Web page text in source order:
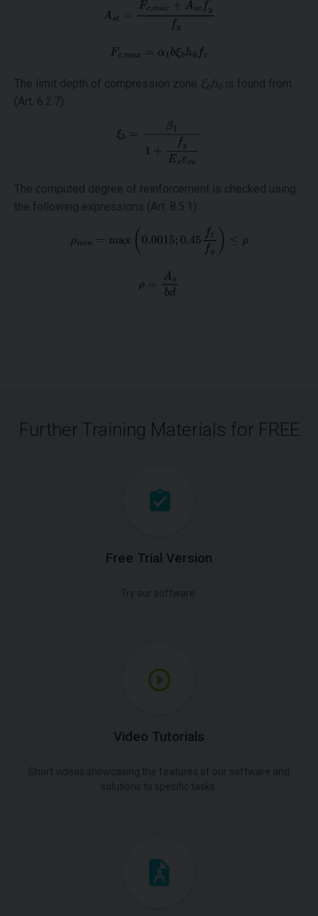
The limit depth of compression zone ξbh
is found from
(Art. 6.2.7):
The computed degree of reinforcement is checked using
the following expressions (Art. 8.5.1):
Further Training Materials for FREE
Free Trial Version
Video Tutorials